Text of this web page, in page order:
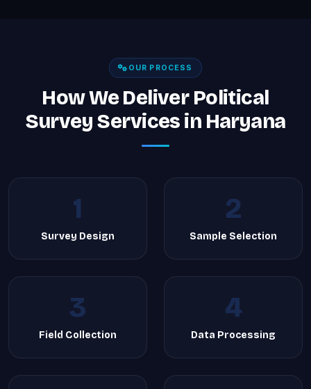
OUR PROCESS
How We Deliver Political
Survey Services in Haryana
1
Survey Design
2
Sample Selection
3
Field Collection
4
Data Processing